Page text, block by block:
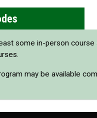
some in-person course
may be available